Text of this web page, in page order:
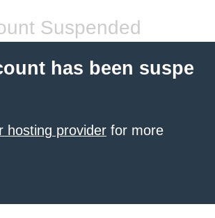
Suspended
has been suspe
hosting provider for more